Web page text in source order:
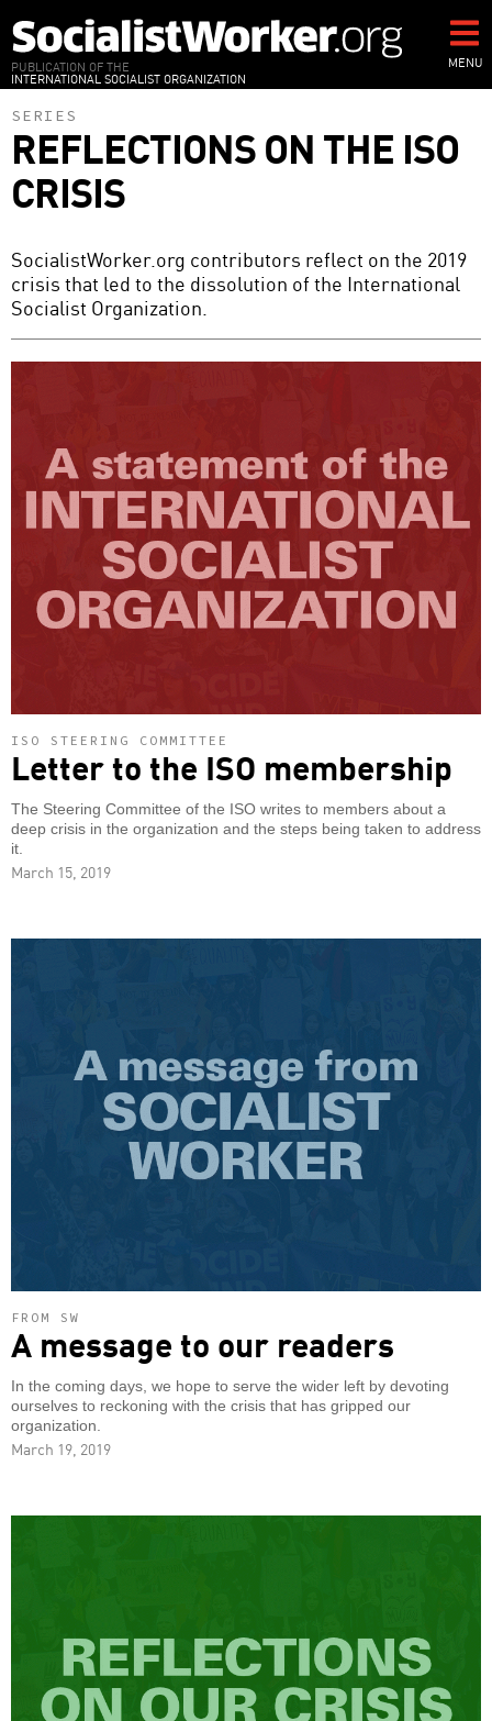
to
main
content
PUBLICATION OF THE
INTERNATIONAL SOCIALIST ORGANIZATION
MENU
SERIES
REFLECTIONS ON THE ISO
CRISIS
SocialistWorker.org contributors reflect on the 2019
crisis that led to the dissolution of the International
Socialist Organization.
ISO STEERING COMMITTEE
Letter to the ISO membership
The Steering Committee of the ISO writes to members about a
deep crisis in the organization and the steps being taken to address
it.
March 15, 2019
FROM SW
A message to our readers
In the coming days, we hope to serve the wider left by devoting
ourselves to reckoning with the crisis that has gripped our
organization.
March 19, 2019